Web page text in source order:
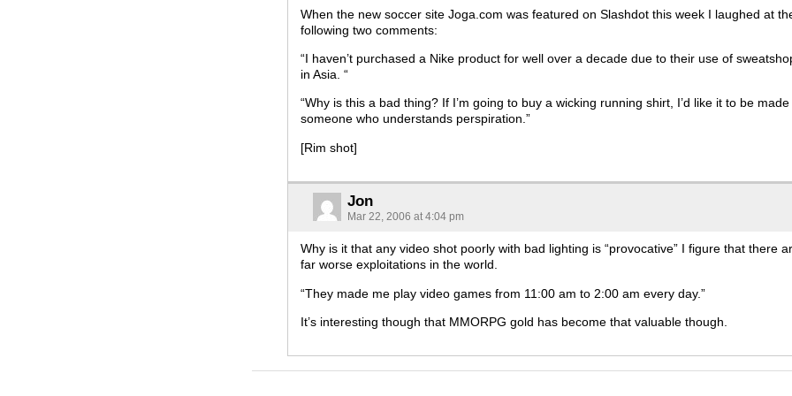
When the new soccer site Joga.com was featured on Slashdot this week I laughed at
following two comments:
“I haven’t purchased a Nike product for well over a decade due to their use of
in Asia. “
“Why is this a bad thing? If I’m going to buy a wicking running shirt, I’d like it to be made
someone who understands perspiration.”
[Rim shot]
Jon
Mar 22, 2006 at 4:04 pm
Why is it that any video shot poorly with bad lighting is “provocative” I figure that there
far worse exploitations in the world.
“They made me play video games from 11:00 am to 2:00 am every day.”
It’s interesting though that MMORPG gold has become that valuable though.